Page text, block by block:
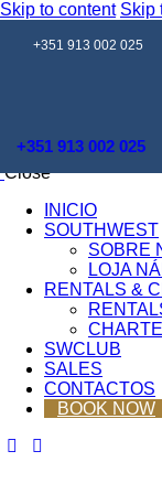
Skip to content Skip
+351 913 002 025
+351 913 002 025
Close
INICIO
SOUTHWEST
SOBRE
LOJA
RENTALS &
SWCLUB
SALES
CONTACTOS
BOOK NOW